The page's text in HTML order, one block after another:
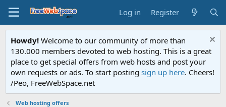
Log in Register
Howdy! Welcome to our community of more than
130.000 members devoted to web hosting. This is a great
place to get special offers from web hosts and post your
own requests or ads. To start posting sign up here. Cheers!
/Peo, FreeWebSpace.net
Web hosting offers